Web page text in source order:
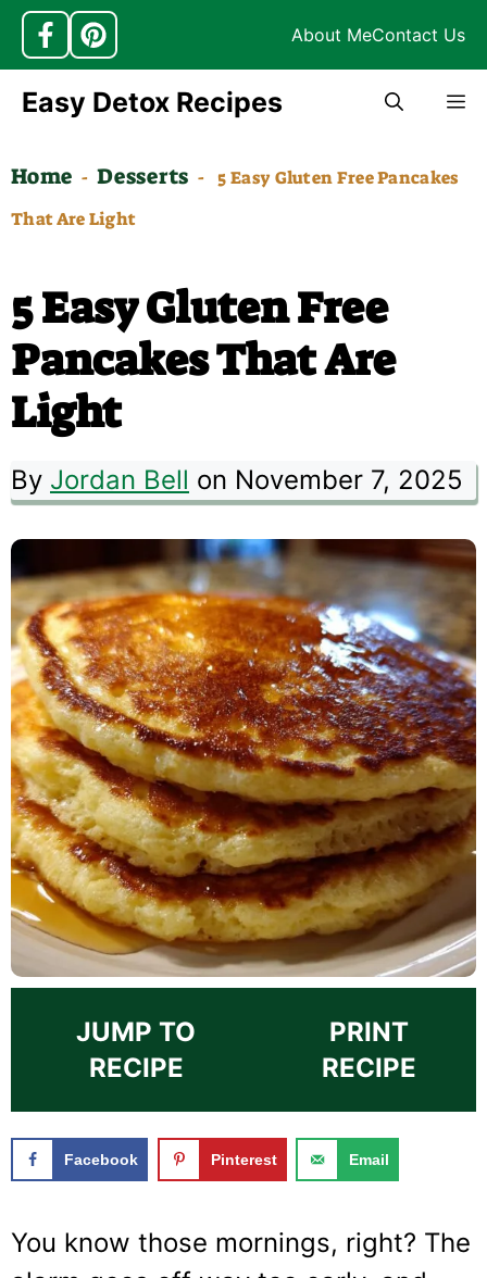
About MeContact Us
Skip
content
Easy Detox Recipes
Home - Desserts - 5 Easy Gluten Free Pancakes
That Are Light
5 Easy Gluten Free
Pancakes That Are
Light
By Jordan Bell on November 7, 2025
JUMP TO
RECIPE
PRINT
RECIPE
Facebook Pinterest Email
You know those mornings, right? The